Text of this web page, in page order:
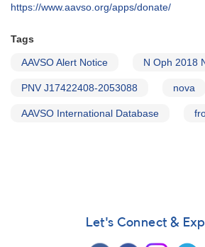
https://www.aavso.org/apps/donate/
Tags
AAVSO Alert Notice N Oph 2018
PNV J17422408-2053088 nova
AAVSO International Database
Let's Connect &